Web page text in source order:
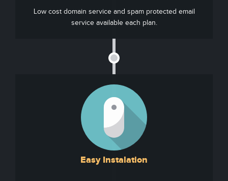
Low cost domain service and spam protected email
service available each plan.
Easy Instalation